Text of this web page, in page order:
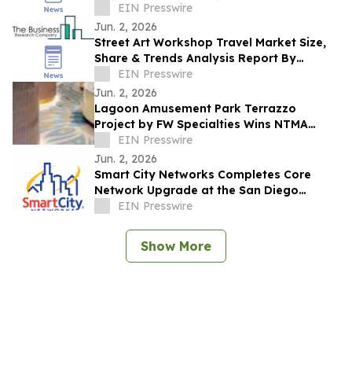
Competitive Analysis and Forecast 2030
EIN Presswire
Jun. 2, 2026
Street Art Workshop Travel Market Size,
Share & Trends Analysis Report By
ProductEIN Presswire
Jun. 2, 2026
Lagoon Amusement Park Terrazzo
Project by FW Specialties Wins NTMA
Honor Award
EIN Presswire
Jun. 2, 2026
Smart City Networks Completes Core
Network Upgrade at the San Diego
Convention Center
EIN Presswire
Show More